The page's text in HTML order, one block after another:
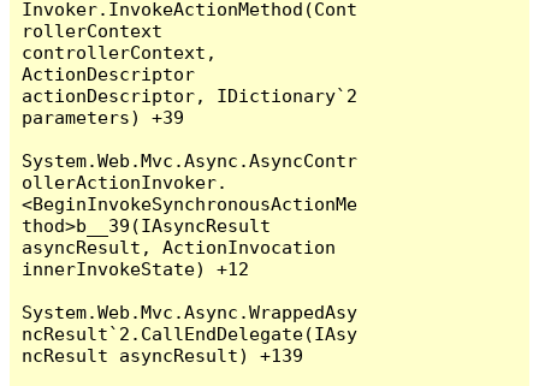
Invoker.InvokeActionMethod(Cont
rollerContext
controllerContext,
ActionDescriptor
actionDescriptor, IDictionary`2
parameters) +39
System.Web.Mvc.Async.AsyncContr
ollerActionInvoker.
<BeginInvokeSynchronousActionMe
thod>b__39(IAsyncResult
asyncResult, ActionInvocation
innerInvokeState) +12
System.Web.Mvc.Async.WrappedAsy
ncResult`2.CallEndDelegate(IAsy
ncResult asyncResult) +139